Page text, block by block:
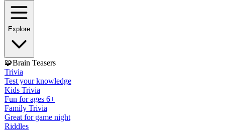
Explore
🧩Brain Teasers
Trivia
Test your knowledge
Kids Trivia
Fun for ages 6+
Family Trivia
Great for game night
Riddles